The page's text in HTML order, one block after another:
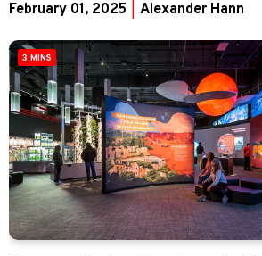
February 01, 2025 Alexander Hann
3 MINS